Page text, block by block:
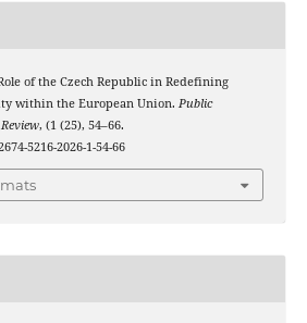
of the Czech Republic in Redefining
within the European Union. Public
, (1 (25), 54–66.
5216-2026-1-54-66